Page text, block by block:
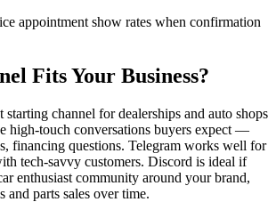
appointment show rates when confirmation
Fits Your Business?
starting channel for dealerships and auto shops
high-touch conversations buyers expect —
financing questions. Telegram works well for
tech-savvy customers. Discord is ideal if
enthusiast community around your brand,
and parts sales over time.